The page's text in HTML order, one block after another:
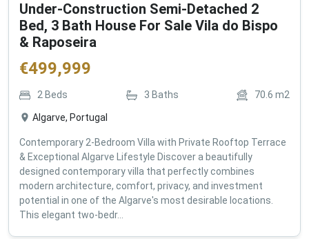
Under-Construction Semi-Detached 2
Bed, 3 Bath House For Sale Vila do Bispo
& Raposeira
€499,999
2 Beds 3 Baths 70.6 m2
Algarve, Portugal
Contemporary 2-Bedroom Villa with Private Rooftop Terrace
& Exceptional Algarve Lifestyle Discover a beautifully
designed contemporary villa that perfectly combines
modern architecture, comfort, privacy, and investment
potential in one of the Algarve's most desirable locations.
This elegant two-bedr...